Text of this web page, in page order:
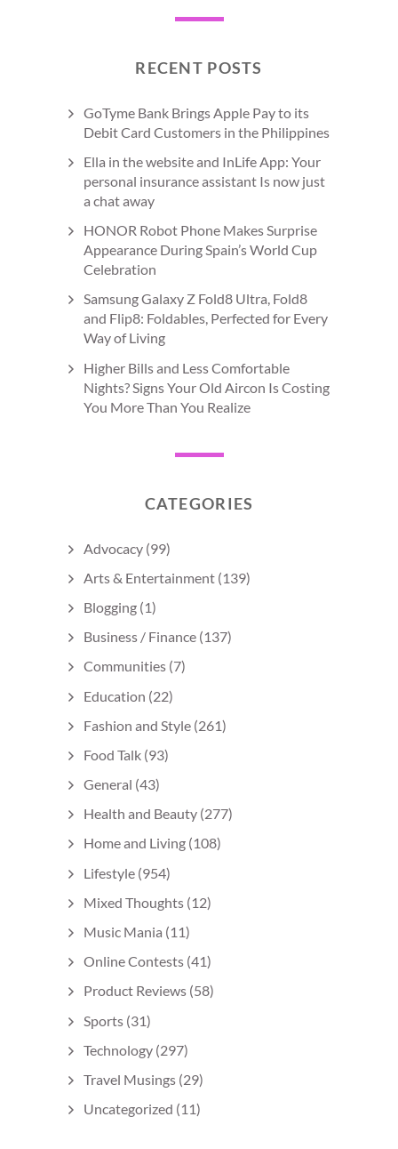
RECENT POSTS
GoTyme Bank Brings Apple Pay to its
Debit Card Customers in the Philippines
Ella in the website and InLife App: Your
personal insurance assistant Is now just
a chat away
HONOR Robot Phone Makes Surprise
Appearance During Spain’s World Cup
Celebration
Samsung Galaxy Z Fold8 Ultra, Fold8
and Flip8: Foldables, Perfected for Every
Way of Living
Higher Bills and Less Comfortable
Nights? Signs Your Old Aircon Is Costing
You More Than You Realize
CATEGORIES
Advocacy (99)
Arts & Entertainment (139)
Blogging (1)
Business / Finance (137)
Communities (7)
Education (22)
Fashion and Style (261)
Food Talk (93)
General (43)
Health and Beauty (277)
Home and Living (108)
Lifestyle (954)
Mixed Thoughts (12)
Music Mania (11)
Online Contests (41)
Product Reviews (58)
Sports (31)
Technology (297)
Travel Musings (29)
Uncategorized (11)